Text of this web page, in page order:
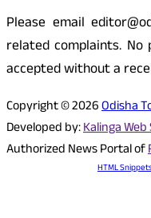
Please email
related complaints.
accepted without a
Copyright © 2026Odisha
Developed by:Kalinga
Authorized News Portal of
HTML